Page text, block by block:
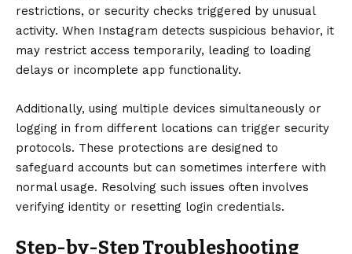
restrictions, or security checks triggered by unusual
activity. When Instagram detects suspicious behavior, it
may restrict access temporarily, leading to loading
delays or incomplete app functionality.
Additionally, using multiple devices simultaneously or
logging in from different locations can trigger security
protocols. These protections are designed to
safeguard accounts but can sometimes interfere with
normal usage. Resolving such issues often involves
verifying identity or resetting login credentials.
Step-by-Step Troubleshooting